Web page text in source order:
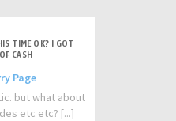
TIME OK? I GOT
CASH
Page
but what about
etc etc? [...]